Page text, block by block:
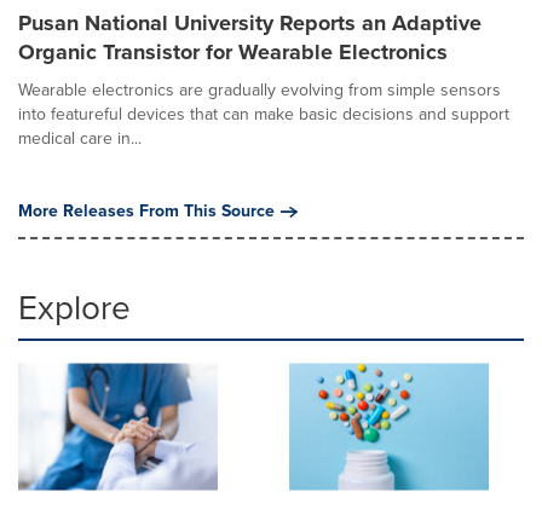
Pusan National University Reports an Adaptive
Organic Transistor for Wearable Electronics
Wearable electronics are gradually evolving from simple sensors
into featureful devices that can make basic decisions and support
medical care in...
More Releases From This Source
Explore